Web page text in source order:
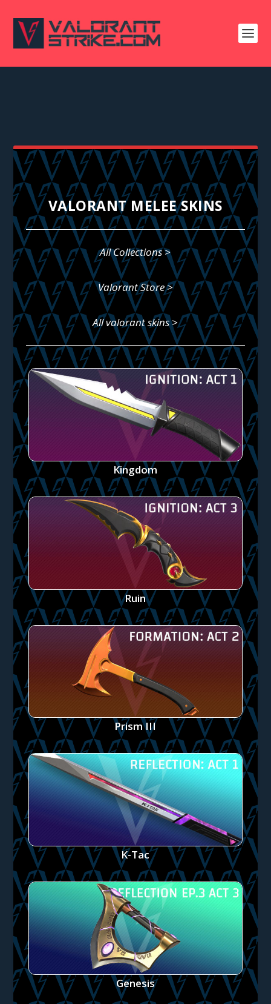
VALORANT MELEE SKINS
All Collections >
Valorant Store >
All valorant skins >
Kingdom
Ruin
Prism III
K-Tac
Genesis